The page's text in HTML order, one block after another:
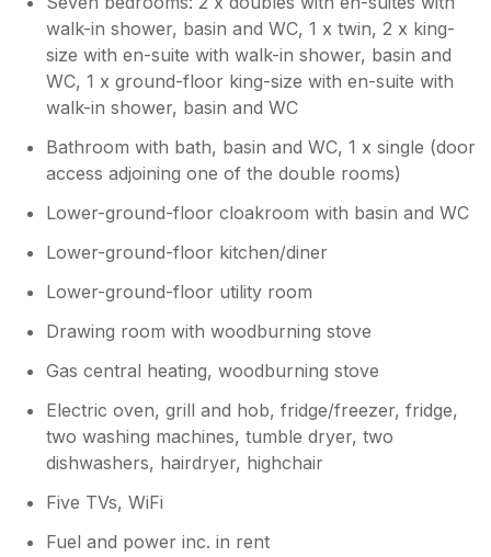
walk-in shower, basin and WC, 1 x twin, 2 x king-
size with en-suite with walk-in shower, basin and
WC, 1 x ground-floor king-size with en-suite with
walk-in shower, basin and WC
Bathroom with bath, basin and WC, 1 x single (door
access adjoining one of the double rooms)
Lower-ground-floor cloakroom with basin and WC
Lower-ground-floor kitchen/diner
Lower-ground-floor utility room
Drawing room with woodburning stove
Gas central heating, woodburning stove
Electric oven, grill and hob, fridge/freezer, fridge,
two washing machines, tumble dryer, two
dishwashers, hairdryer, highchair
Five TVs, WiFi
Fuel and power inc. in rent